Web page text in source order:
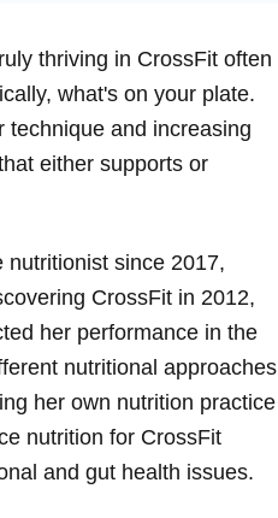
thriving in CrossFit often
what's on your plate.
technique and increasing
either supports or
nutritionist since 2017,
CrossFit in 2012,
her performance in the
nutritional approaches
her own nutrition practice
nutrition for CrossFit
and gut health issues.